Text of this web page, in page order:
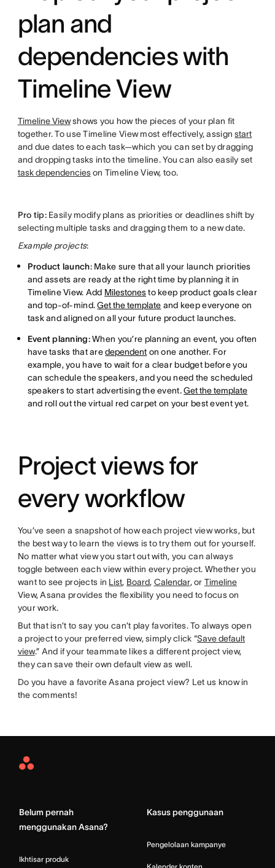
plan and
dependencies with
Timeline View
Timeline Viewshows you how the pieces of your plan fit
together. To use Timeline View most effectively, assignstart
and due dates to each task—which you can set by dragging
and dropping tasks into the timeline. You can also easily set
task dependencieson Timeline View, too.
Pro tip: Easily modify plans as priorities or deadlines shift by
selecting multiple tasks and dragging them to a new date.
Example projects:
Product launch: Make sure that all your launch priorities
and assets are ready at the right time by planning it in
Timeline View. Add Milestonesto keep product goals clear
and top-of-mind.Get the template and keep everyone on
task and aligned on all your future product launches.
Event planning:When you’re planning an event, you often
have tasks that aredependent on one another. For
example, you have to wait for a clear budget before you
can schedule the speakers, and you need the scheduled
speakers to start advertising the event.Get the template
and roll out the virtual red carpet on your best event yet.
Project views for
every workflow
You’ve seen a snapshot of how each project view works, but
the best way to learn the views is to try them out for yourself.
No matter what view you start out with, you can always
toggle between each view within every project. Whether you
want to see projects in List, Board, Calendar, or Timeline
View, Asana provides the flexibility you need to focus on
your work.
But that isn’t to say you can’t play favorites. To always open
a project to your preferred view, simply click “Save default
view.” And if your teammate likes a different project view,
they can save their own default view as well.
Do you have a favorite Asana project view? Let us know in
the comments!
Asana
Belum pernah
menggunakan Asana?
Ikhtisar produk
Kasus penggunaan
Pengelolaan kampanye
Kalender konten